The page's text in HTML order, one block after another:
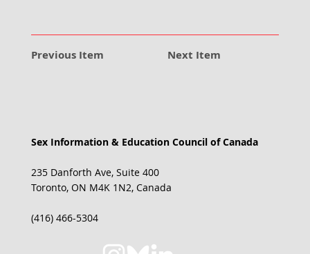
Previous Item Next Item
Sex Information & Education Council of Canada
235 Danforth Ave, Suite 400
Toronto, ON M4K 1N2, Canada
(416) 466-5304